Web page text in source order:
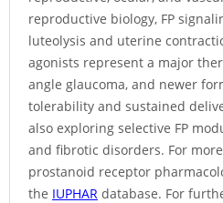
reproductive biology, FP
luteolysis and uterine
agonists represent a major
angle glaucoma, and newer
tolerability and sustained
also exploring selective FP
and fibrotic disorders. For
prostanoid receptor
the IUPHAR database. For